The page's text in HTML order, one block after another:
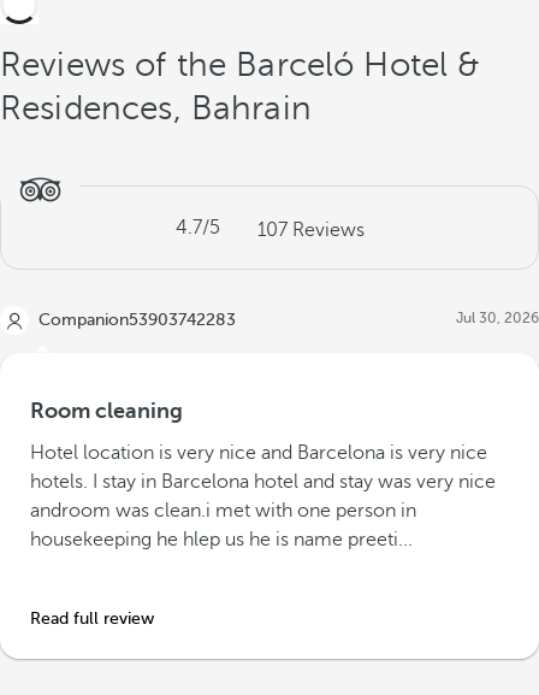
Reviews of the Barceló Hotel &
Residences, Bahrain
4.7/5 107 Reviews
Companion53903742283 Jul 30, 2026
Room cleaning
Hotel location is very nice and Barcelona is very nice
hotels. I stay in Barcelona hotel and stay was very nice
androom was clean.i met with one person in
housekeeping he hlep us he is name preeti...
Read full review